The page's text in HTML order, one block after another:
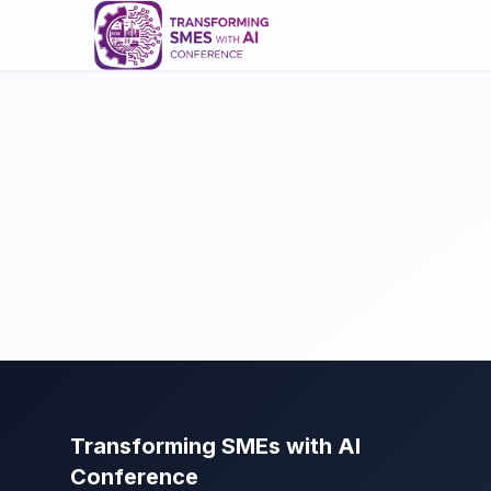
Transforming SMEs with AI
Conference